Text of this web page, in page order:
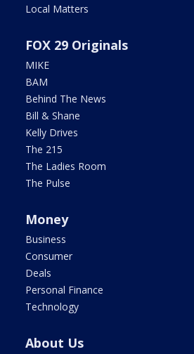
Local Matters
FOX 29 Originals
MIKE
BAM
Behind The News
Bill & Shane
Kelly Drives
The 215
The Ladies Room
The Pulse
Money
Business
Consumer
Deals
Personal Finance
Technology
About Us